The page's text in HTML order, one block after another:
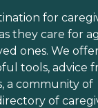
for
they care for
ones. We
tools, advice
a community of
of